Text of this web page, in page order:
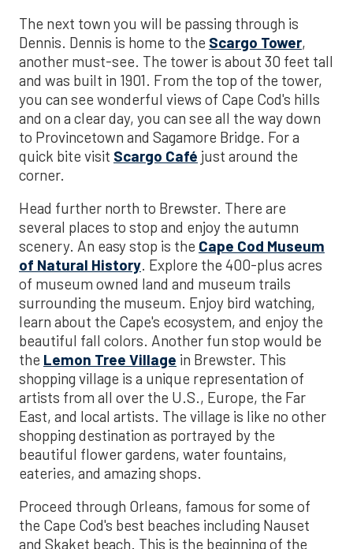
The next town you will be passing through is
Dennis. Dennis is home to the Scargo Tower,
another must-see. The tower is about 30 feet tall
and was built in 1901. From the top of the tower,
you can see wonderful views of Cape Cod's hills
and on a clear day, you can see all the way down
to Provincetown and Sagamore Bridge. For a
quick bite visit Scargo Café just around the
corner.
Head further north to Brewster. There are
several places to stop and enjoy the autumn
scenery. An easy stop is the Cape Cod Museum
of Natural History. Explore the 400-plus acres
of museum owned land and museum trails
surrounding the museum. Enjoy bird watching,
learn about the Cape's ecosystem, and enjoy the
beautiful fall colors. Another fun stop would be
the Lemon Tree Village in Brewster. This
shopping village is a unique representation of
artists from all over the U.S., Europe, the Far
East, and local artists. The village is like no other
shopping destination as portrayed by the
beautiful flower gardens, water fountains,
eateries, and amazing shops.
Proceed through Orleans, famous for some of
the Cape Cod's best beaches including Nauset
and Skaket beach. This is the beginning of the